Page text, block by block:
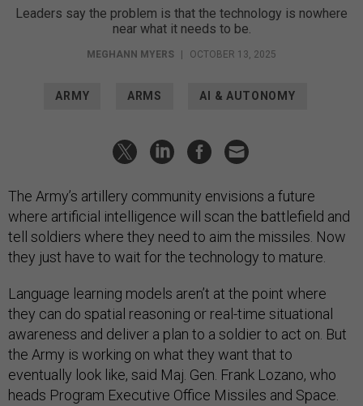
Leaders say the problem is that the technology is nowhere
near what it needs to be.
MEGHANN MYERS | OCTOBER 13, 2025
ARMY ARMS AI & AUTONOMY
The Army’s artillery community envisions a future
where artificial intelligence will scan the battlefield and
tell soldiers where they need to aim the missiles. Now
they just have to wait for the technology to mature.
Language learning models aren’t at the point where
they can do spatial reasoning or real-time situational
awareness and deliver a plan to a soldier to act on. But
the Army is working on what they want that to
eventually look like, said Maj. Gen. Frank Lozano, who
heads Program Executive Office Missiles and Space.